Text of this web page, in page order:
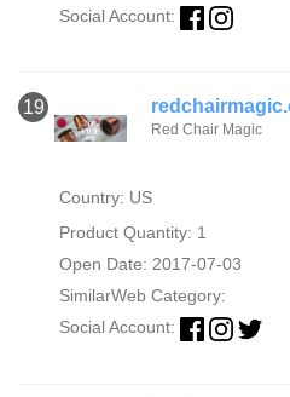
Social Account:
19
Red Chair Magic
Country: US
Product Quantity: 1
Open Date: 2017-07-03
SimilarWeb Category:
Social Account: